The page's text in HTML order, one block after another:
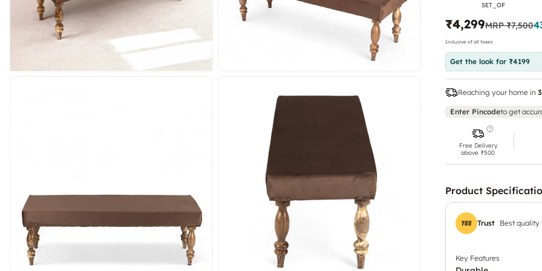
SET_OF
₹4,299MRP₹7,500
Inclusive of all taxes
Get the look for ₹4199
Reaching your home in
Enter Pincodeto get
Free Delivery
above ₹500
Product
Trust Best
Key Features